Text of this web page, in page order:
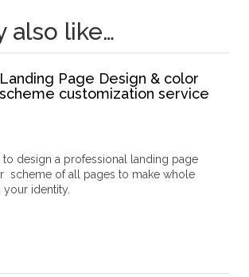
also like…
Landing Page Design & color
scheme customization service
design a professional landing page
scheme of all pages to make whole
your identity.